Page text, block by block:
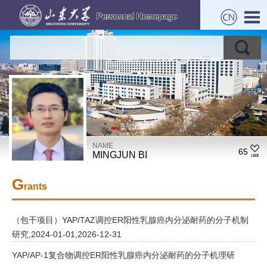
NAME
MINGJUN BI 65
Grants
（包干项目）YAP/TAZ调控ER阳性乳腺癌内分泌耐药的分子机制
研究,2024-01-01,2026-12-31
YAP/AP-1复合物调控ER阳性乳腺癌内分泌耐药的分子机理研